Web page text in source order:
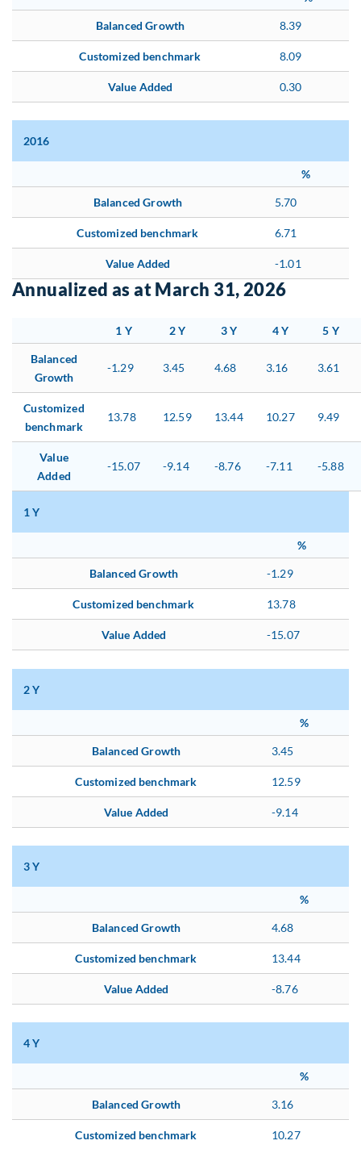
Balanced Growth 8.39
Customized benchmark 8.09
Value Added 0.30
2016
%
Balanced Growth 5.70
Customized benchmark 6.71
Value Added -1.01
Annualized as at March 31, 2026
1 Y 2 Y 3 Y 4 Y 5 Y
Balanced
Growth
-1.29 3.45 4.68 3.16 3.61
Customized
benchmark
13.78 12.59 13.44 10.27 9.49
Value
Added
-15.07 -9.14 -8.76 -7.11 -5.88
1 Y
%
Balanced Growth -1.29
Customized benchmark 13.78
Value Added -15.07
2 Y
%
Balanced Growth 3.45
Customized benchmark 12.59
Value Added -9.14
3 Y
%
Balanced Growth 4.68
Customized benchmark 13.44
Value Added -8.76
4 Y
%
Balanced Growth 3.16
Customized benchmark 10.27